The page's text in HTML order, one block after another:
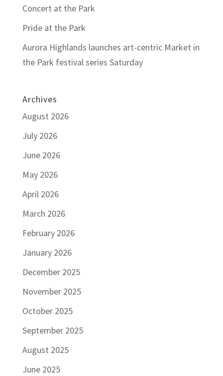
Concert at the Park
Pride at the Park
Aurora Highlands launches art-centric Market in
the Park festival series Saturday
Archives
August 2026
July 2026
June 2026
May 2026
April 2026
March 2026
February 2026
January 2026
December 2025
November 2025
October 2025
September 2025
August 2025
June 2025